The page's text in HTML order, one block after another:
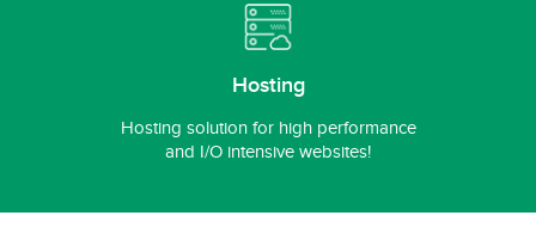
Hosting
Hosting solution for high performance
and I/O intensive websites!